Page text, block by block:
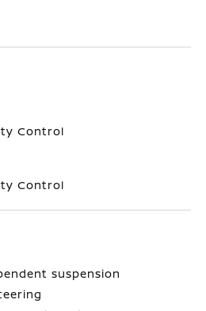
Control
Control
suspension